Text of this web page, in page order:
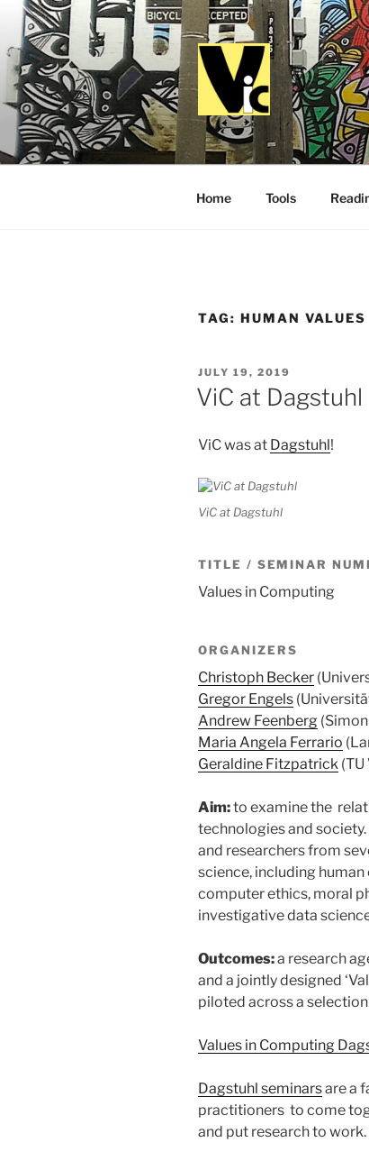
Skip
content
VALUES
Home Tools
TAG: HUMAN VALUES
POSTED
ON
JULY 19, 2019
ViC at Dagstuhl
ViC was at Dagstuhl!
ViC at Dagstuhl
TITLE / SEMINAR
Values in Computing
ORGANIZERS
Christoph Becker
Gregor Engels
Andrew Feenberg
Maria Angela Ferrario
Geraldine Fitzpatrick (TU
Aim:to examine the
technologies and
and researchers from
science, including
computer ethics, moral
investigative data
Outcomes:a research
and a jointly designed
piloted across a
Values in Computing
Dagstuhl seminarsare a
practitioners to come
and put research to